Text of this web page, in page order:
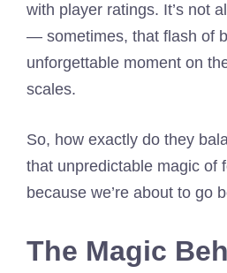
with player ratings. It’s not
— sometimes, that flash of
unforgettable moment on
scales.
So, how exactly do they
that unpredictable magic of
because we’re about to go
The Magic